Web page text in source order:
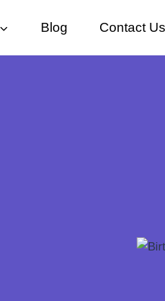
Blog Contact Us